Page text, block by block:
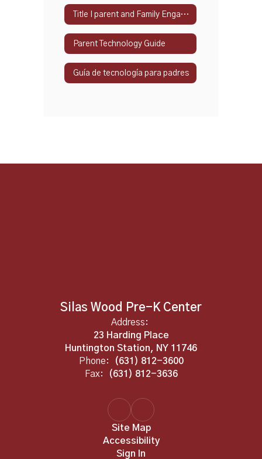
Title I parent and Family Engagement Policy
Parent Technology Guide
Guía de tecnología para padres
Silas Wood Pre-K Center
Address:
23 Harding Place
Huntington Station, NY 11746
Phone:
(631) 812-3600
Fax:
(631) 812-3636
Site Map
Accessibility
Sign In